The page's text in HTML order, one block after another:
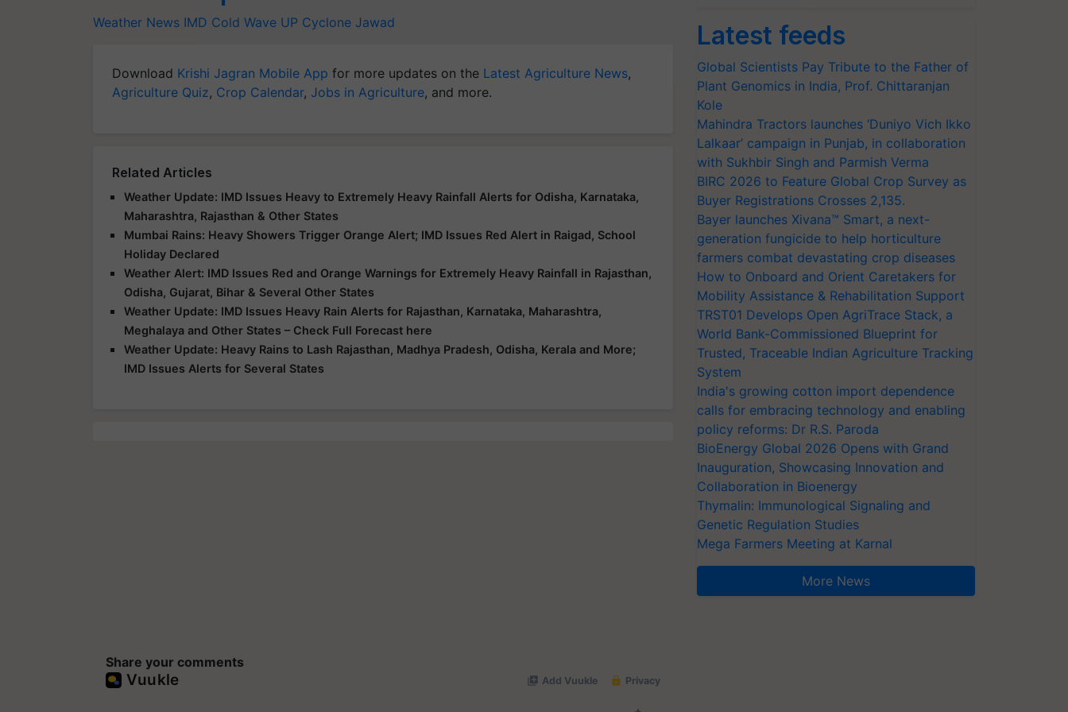
Weather News IMD Cold Wave UP Cyclone Jawad
Download Krishi Jagran Mobile App for more updates on the Latest Agriculture News,
Agriculture Quiz, Crop Calendar, Jobs in Agriculture, and more.
Related Articles
Weather Update: IMD Issues Heavy to Extremely Heavy Rainfall Alerts for Odisha, Karnataka,
Maharashtra, Rajasthan & Other States
Mumbai Rains: Heavy Showers Trigger Orange Alert; IMD Issues Red Alert in Raigad, School
Holiday Declared
Weather Alert: IMD Issues Red and Orange Warnings for Extremely Heavy Rainfall in Rajasthan,
Odisha, Gujarat, Bihar & Several Other States
Weather Update: IMD Issues Heavy Rain Alerts for Rajasthan, Karnataka, Maharashtra,
Meghalaya and Other States – Check Full Forecast here
Weather Update: Heavy Rains to Lash Rajasthan, Madhya Pradesh, Odisha, Kerala and More;
IMD Issues Alerts for Several States
Share your comments
Latest feeds
Global Scientists Pay Tribute to the Father of
Plant Genomics in India, Prof. Chittaranjan
Kole
Mahindra Tractors launches ‘Duniyo Vich Ikko
Lalkaar’ campaign in Punjab, in collaboration
with Sukhbir Singh and Parmish Verma
BIRC 2026 to Feature Global Crop Survey as
Buyer Registrations Crosses 2,135.
Bayer launches Xivana™ Smart, a next-
generation fungicide to help horticulture
farmers combat devastating crop diseases
How to Onboard and Orient Caretakers for
Mobility Assistance & Rehabilitation Support
TRST01 Develops Open AgriTrace Stack, a
World Bank-Commissioned Blueprint for
Trusted, Traceable Indian Agriculture Tracking
System
India's growing cotton import dependence
calls for embracing technology and enabling
policy reforms: Dr R.S. Paroda
BioEnergy Global 2026 Opens with Grand
Inauguration, Showcasing Innovation and
Collaboration in Bioenergy
Thymalin: Immunological Signaling and
Genetic Regulation Studies
Mega Farmers Meeting at Karnal
More News